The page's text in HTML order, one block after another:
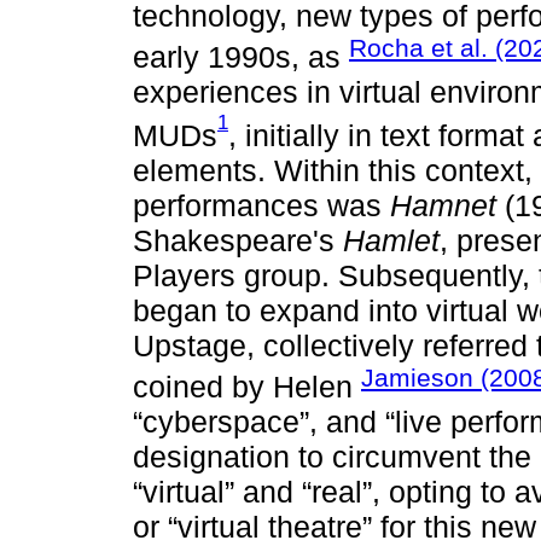
technology, new types of
early 1990s, as Rocha et al.
experiences in virtual
MUDs1, initially in text format
elements. Within this
performances was Hamnet
Shakespeare's Hamlet,
Players group.
began to expand into virtual
Upstage, collectively referred
coined by Helen Jamieson
“cyberspace”, and “live
designation to circumvent
“virtual” and “real”, opting to
or “virtual theatre” for this